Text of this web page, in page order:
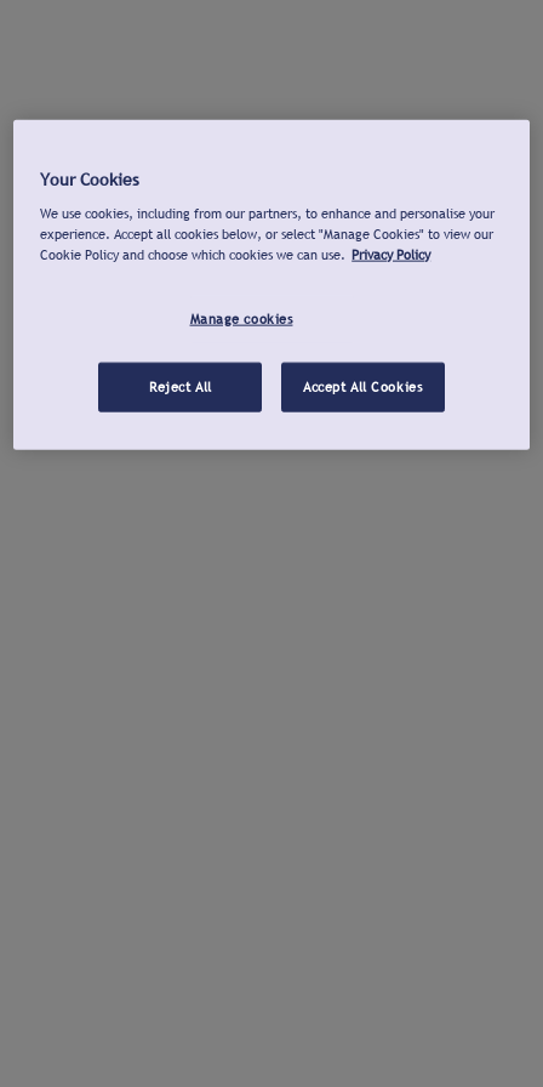
Your Cookies
We use cookies, including from our partners, to enhance and personalise your
experience. Accept all cookies below, or select "Manage Cookies" to view our
Cookie Policy and choose which cookies we can use. Privacy Policy
Manage cookies
Reject All Accept All Cookies